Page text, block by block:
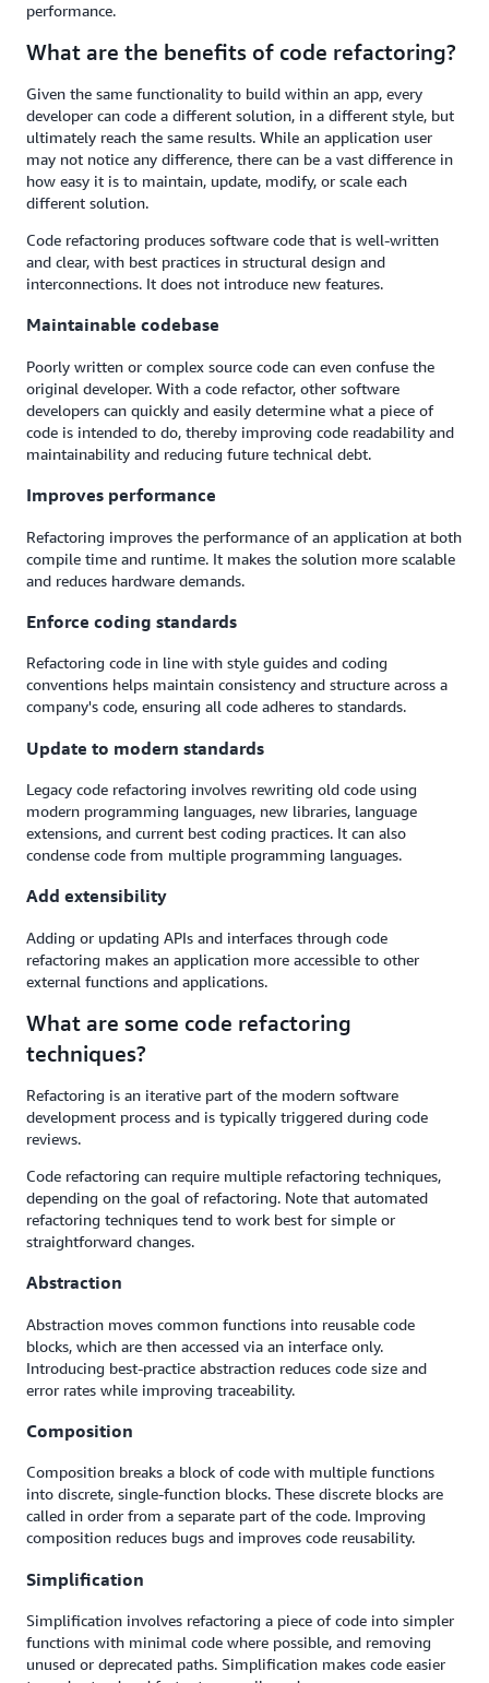
performance.
What are the benefits of code refactoring?
Given the same functionality to build within an app, every
developer can code a different solution, in a different style, but
ultimately reach the same results. While an application user
may not notice any difference, there can be a vast difference in
how easy it is to maintain, update, modify, or scale each
different solution.
Code refactoring produces software code that is well-written
and clear, with best practices in structural design and
interconnections. It does not introduce new features.
Maintainable codebase
Poorly written or complex source code can even confuse the
original developer. With a code refactor, other software
developers can quickly and easily determine what a piece of
code is intended to do, thereby improving code readability and
maintainability and reducing future technical debt.
Improves performance
Refactoring improves the performance of an application at both
compile time and runtime. It makes the solution more scalable
and reduces hardware demands.
Enforce coding standards
Refactoring code in line with style guides and coding
conventions helps maintain consistency and structure across a
company's code, ensuring all code adheres to standards.
Update to modern standards
Legacy code refactoring involves rewriting old code using
modern programming languages, new libraries, language
extensions, and current best coding practices. It can also
condense code from multiple programming languages.
Add extensibility
Adding or updating APIs and interfaces through code
refactoring makes an application more accessible to other
external functions and applications.
What are some code refactoring
techniques?
Refactoring is an iterative part of the modern software
development process and is typically triggered during code
reviews.
Code refactoring can require multiple refactoring techniques,
depending on the goal of refactoring. Note that automated
refactoring techniques tend to work best for simple or
straightforward changes.
Abstraction
Abstraction moves common functions into reusable code
blocks, which are then accessed via an interface only.
Introducing best-practice abstraction reduces code size and
error rates while improving traceability.
Composition
Composition breaks a block of code with multiple functions
into discrete, single-function blocks. These discrete blocks are
called in order from a separate part of the code. Improving
composition reduces bugs and improves code reusability.
Simplification
Simplification involves refactoring a piece of code into simpler
functions with minimal code where possible, and removing
unused or deprecated paths. Simplification makes code easier